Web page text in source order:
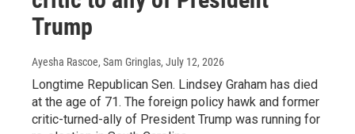
Trump
Ayesha Rascoe, Sam Gringlas, July 12, 2026
Longtime Republican Sen. Lindsey Graham has died
at the age of 71. The foreign policy hawk and former
critic-turned-ally of President Trump was running for